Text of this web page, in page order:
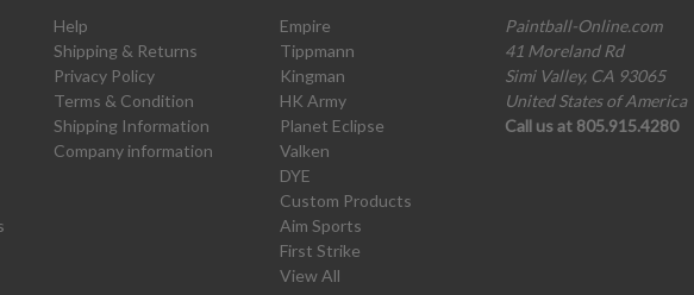
Help
Shipping & Returns
Privacy Policy
Terms & Condition
Shipping Information
Company information
Empire
Tippmann
Kingman
HK Army
Planet Eclipse
Valken
DYE
Custom Products
Aim Sports
First Strike
View All
Paintball-Online.com
41 Moreland Rd
Simi Valley, CA 93065
United States of America
Call us at 805.915.4280